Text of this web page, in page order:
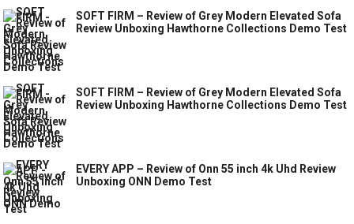
SOFT FIRM – Review of Grey Modern Elevated Sofa
Review Unboxing Hawthorne Collections Demo Test
SOFT FIRM – Review of Grey Modern Elevated Sofa
Review Unboxing Hawthorne Collections Demo Test
EVERY APP – Review of Onn 55 inch 4k Uhd Review
Unboxing ONN Demo Test